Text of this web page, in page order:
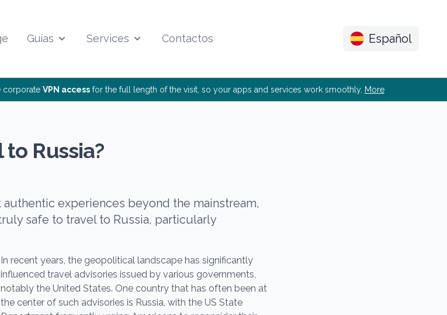
Español
Guías Services Contactos
corporate VPN accessfor the full length of the visit, so your apps and services work smoothly. More
Russia?
experiences beyond the mainstream,
safe to travel to Russia, particularly
In recent years, the geopolitical landscape has significantly
influenced travel advisories issued by various governments,
notably the United States. One country that has often been at
the center of such advisories is Russia, with the US State